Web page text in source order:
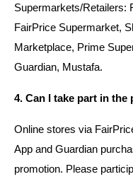
Supermarkets/Retailers:
FairPrice Supermarket,
Marketplace, Prime
Guardian, Mustafa.
4. Can I take part in
Online stores via
App and Guardian
promotion. Please